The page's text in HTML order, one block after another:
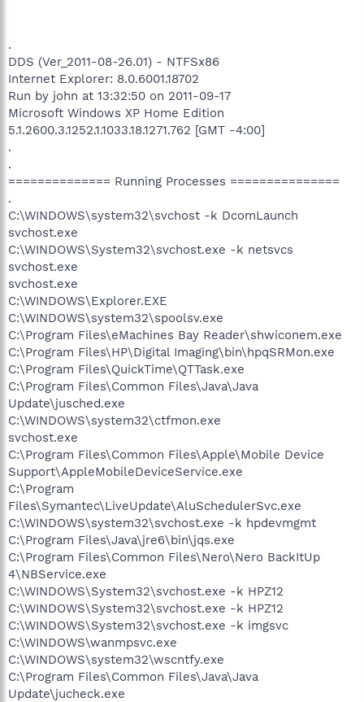
.
DDS (Ver_2011-08-26.01) - NTFSx86
Internet Explorer: 8.0.6001.18702
Run by john at 13:32:50 on 2011-09-17
Microsoft Windows XP Home Edition
5.1.2600.3.1252.1.1033.18.1271.762 [GMT -4:00]
.
.
============== Running Processes ===============
.
C:\WINDOWS\system32\svchost -k DcomLaunch
svchost.exe
C:\WINDOWS\System32\svchost.exe -k netsvcs
svchost.exe
svchost.exe
C:\WINDOWS\Explorer.EXE
C:\WINDOWS\system32\spoolsv.exe
C:\Program Files\eMachines Bay Reader\shwiconem.exe
C:\Program Files\HP\Digital Imaging\bin\hpqSRMon.exe
C:\Program Files\QuickTime\QTTask.exe
C:\Program Files\Common Files\Java\Java
Update\jusched.exe
C:\WINDOWS\system32\ctfmon.exe
svchost.exe
C:\Program Files\Common Files\Apple\Mobile Device
Support\AppleMobileDeviceService.exe
C:\Program
Files\Symantec\LiveUpdate\AluSchedulerSvc.exe
C:\WINDOWS\system32\svchost.exe -k hpdevmgmt
C:\Program Files\Java\jre6\bin\jqs.exe
C:\Program Files\Common Files\Nero\Nero BackItUp
4\NBService.exe
C:\WINDOWS\System32\svchost.exe -k HPZ12
C:\WINDOWS\System32\svchost.exe -k HPZ12
C:\WINDOWS\System32\svchost.exe -k imgsvc
C:\WINDOWS\wanmpsvc.exe
C:\WINDOWS\system32\wscntfy.exe
C:\Program Files\Common Files\Java\Java
Update\jucheck.exe